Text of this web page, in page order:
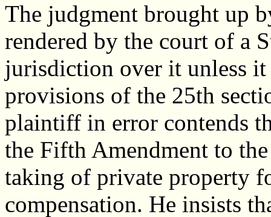
The judgment brought up
rendered by the court of a
jurisdiction over it unless
provisions of the 25th
plaintiff in error contends
the Fifth Amendment to
taking of private property
compensation. He insists